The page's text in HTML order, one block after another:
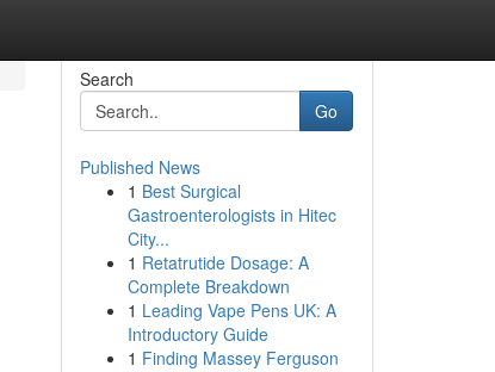
Search
Go
Published News
1 Best Surgical
Gastroenterologists in Hitec
City...
1 Retatrutide Dosage: A
Complete Breakdown
1 Leading Vape Pens UK: A
Introductory Guide
1 Finding Massey Ferguson